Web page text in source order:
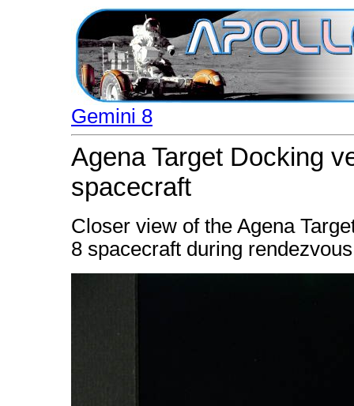
Gemini 8
Agena Target Docking
spacecraft
Closer view of the Agena
8 spacecraft during